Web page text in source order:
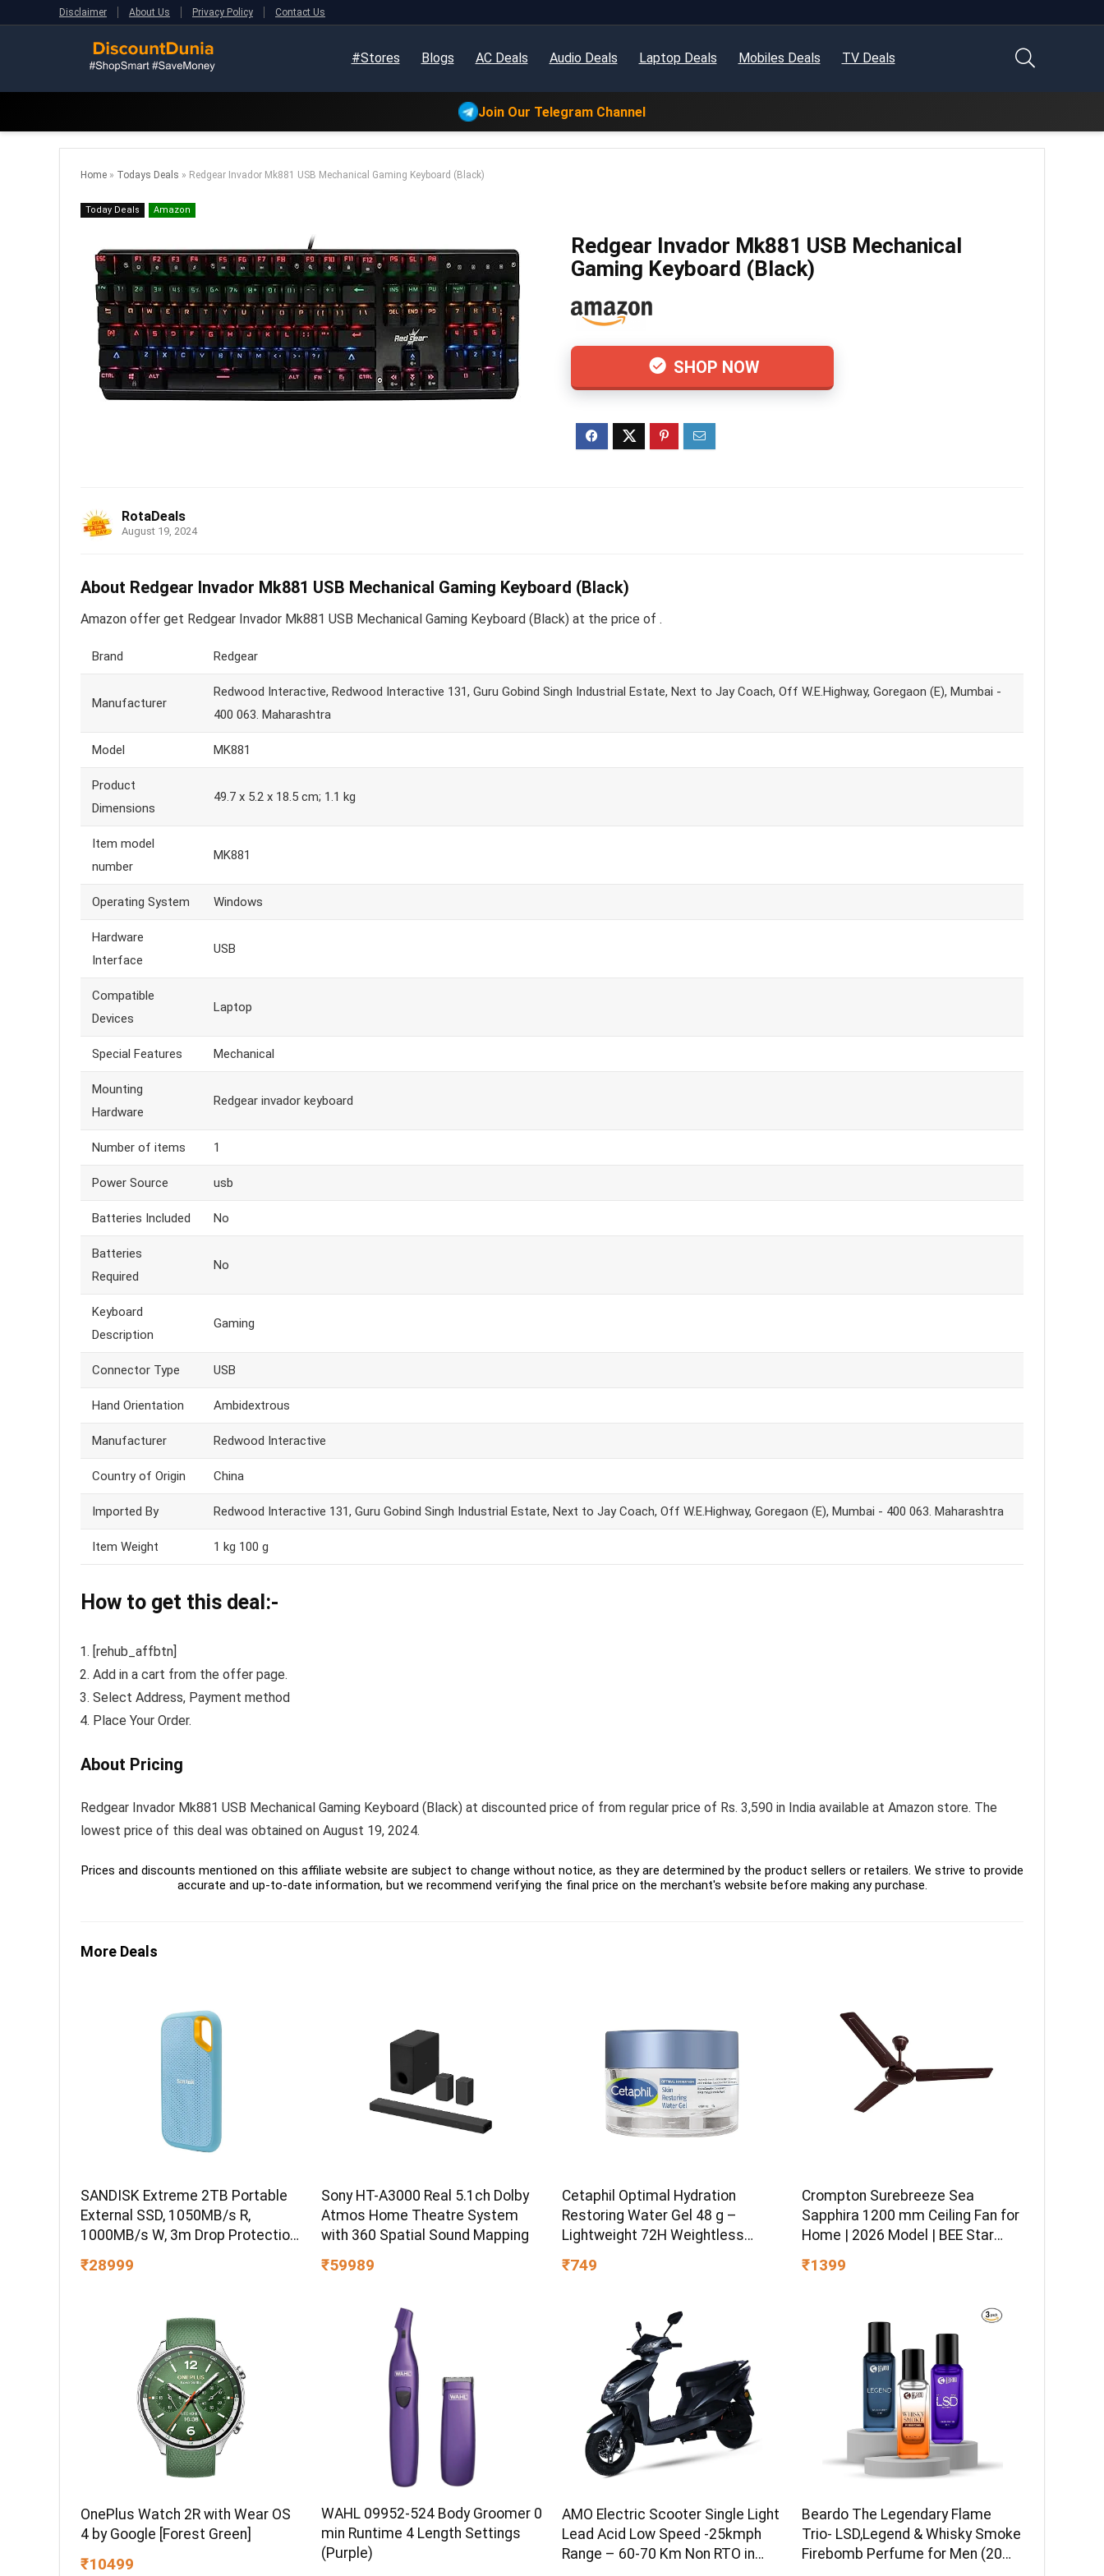
Disclaimer About Us Privacy Policy Contact Us
#Stores Blogs AC Deals Audio Deals Laptop Deals Mobiles Deals TV Deals
Join Our Telegram Channel
Home » Todays Deals » Redgear Invador Mk881 USB Mechanical Gaming Keyboard (Black)
Today Deals Amazon
Redgear Invador Mk881 USB Mechanical
Gaming Keyboard (Black)
SHOP NOW
RotaDeals
August 19, 2024
About Redgear Invador Mk881 USB Mechanical Gaming Keyboard (Black)
Amazon offer get Redgear Invador Mk881 USB Mechanical Gaming Keyboard (Black) at the price of .
Brand Redgear
Manufacturer
Redwood Interactive, Redwood Interactive 131, Guru Gobind Singh Industrial Estate, Next to Jay Coach, Off W.E.Highway, Goregaon (E), Mumbai -
400 063. Maharashtra
Model MK881
Product
Dimensions
49.7 x 5.2 x 18.5 cm; 1.1 kg
Item model
number
MK881
Operating System Windows
Hardware
Interface
USB
Compatible
Devices
Laptop
Special Features Mechanical
Mounting
Hardware
Redgear invador keyboard
Number of items 1
Power Source usb
Batteries Included No
Batteries
Required
No
Keyboard
Description
Gaming
Connector Type USB
Hand Orientation Ambidextrous
Manufacturer Redwood Interactive
Country of Origin China
Imported By Redwood Interactive 131, Guru Gobind Singh Industrial Estate, Next to Jay Coach, Off W.E.Highway, Goregaon (E), Mumbai - 400 063. Maharashtra
Item Weight 1 kg 100 g
How to get this deal:-
[rehub_affbtn]
Add in a cart from the offer page.
Select Address, Payment method
Place Your Order.
About Pricing
Redgear Invador Mk881 USB Mechanical Gaming Keyboard (Black) at discounted price of from regular price of Rs. 3,590 in India available at Amazon store. The
lowest price of this deal was obtained on August 19, 2024.
Prices and discounts mentioned on this affiliate website are subject to change without notice, as they are determined by the product sellers or retailers. We strive to provide
accurate and up-to-date information, but we recommend verifying the final price on the merchant's website before making any purchase.
More Deals
SANDISK Extreme 2TB Portable
External SSD, 1050MB/s R,
1000MB/s W, 3m Drop Protection,
PC,MAC & TypeC Smartphone
₹28999
Sony HT-A3000 Real 5.1ch Dolby
Atmos Home Theatre System
with 360 Spatial Sound Mapping
₹59989
Cetaphil Optimal Hydration
Restoring Water Gel 48 g –
Lightweight 72H Weightless
Skin | Daily Moisturisation Hydro
₹749
Crompton Surebreeze Sea
Sapphira 1200 mm Ceiling Fan for
Home | 2026 Model | BEE Star
Air Delivery | High Speed | 2 Year
₹1399
OnePlus Watch 2R with Wear OS
4 by Google [Forest Green]
₹10499
WAHL 09952-524 Body Groomer 0
min Runtime 4 Length Settings
(Purple)
AMO Electric Scooter Single Light
Lead Acid Low Speed -25kmph
Range – 60-70 Km Non RTO in
Beardo The Legendary Flame
Trio- LSD,Legend & Whisky Smoke
Firebomb Perfume for Men (20ml